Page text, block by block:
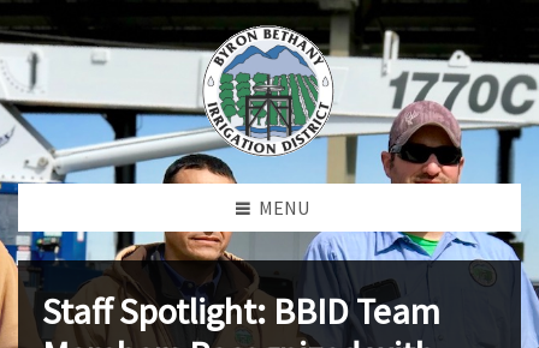
MENU
Staff Spotlight: BBID Team